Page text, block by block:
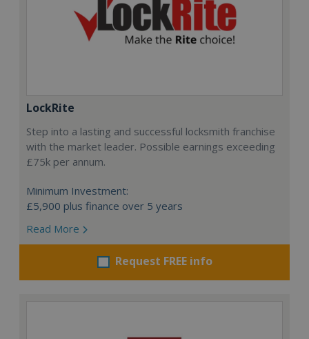
LockRite
Step into a lasting and successful locksmith franchise
with the market leader. Possible earnings exceeding
£75k per annum.
Minimum Investment:
£5,900 plus finance over 5 years
Read More
Request FREE info